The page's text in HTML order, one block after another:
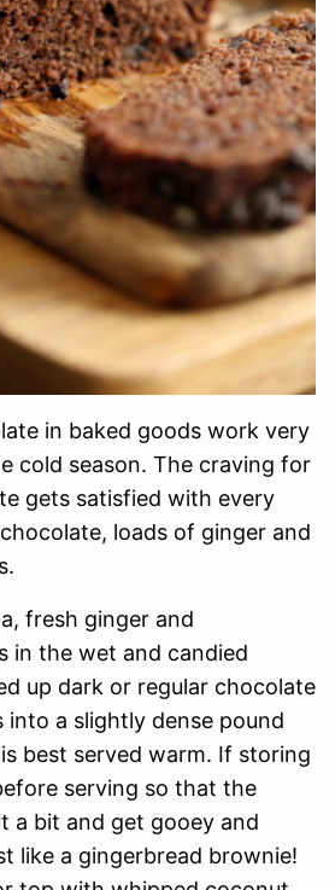
in baked goods work very
cold season. The craving for
gets satisfied with every
loads of ginger and
fresh ginger and
in the wet and candied
up dark or regular chocolate
into a slightly dense pound
best served warm. If storing
serving so that the
a bit and get gooey and
like a gingerbread brownie!